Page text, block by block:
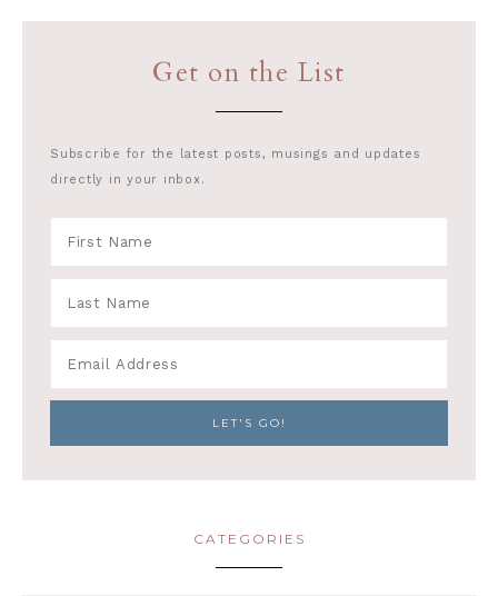
Get on the List
Subscribe for the latest posts, musings and updates
directly in your inbox.
CATEGORIES